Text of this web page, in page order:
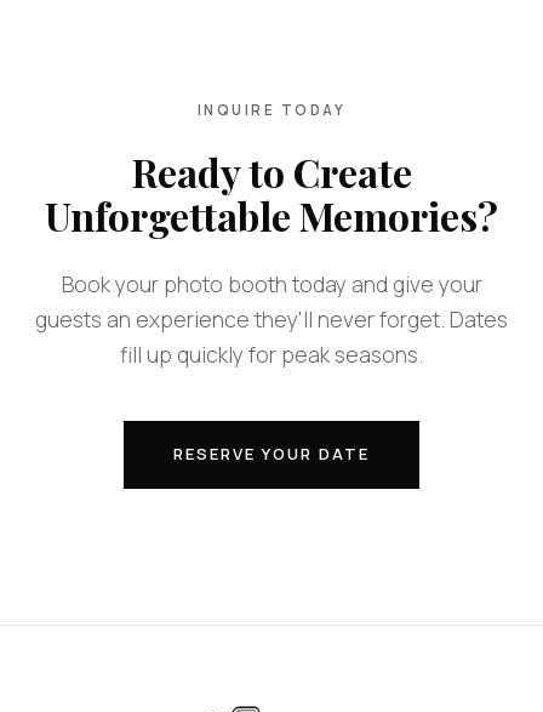
INQUIRE TODAY
Ready to Create
Unforgettable Memories?
Book your photo booth today and give your
guests an experience they'll never forget. Dates
fill up quickly for peak seasons.
RESERVE YOUR DATE